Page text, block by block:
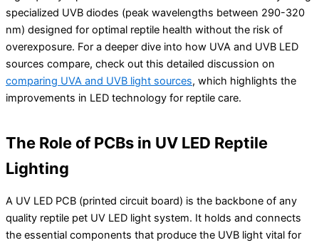
specialized UVB diodes (peak wavelengths between 290-320
nm) designed for optimal reptile health without the risk of
overexposure. For a deeper dive into how UVA and UVB LED
sources compare, check out this detailed discussion on
comparing UVA and UVB light sources, which highlights the
improvements in LED technology for reptile care.
The Role of PCBs in UV LED Reptile
Lighting
A UV LED PCB (printed circuit board) is the backbone of any
quality reptile pet UV LED light system. It holds and connects
the essential components that produce the UVB light vital for